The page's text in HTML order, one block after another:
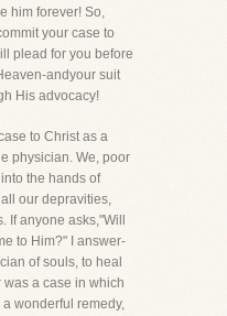
him forever! So,
your case to
plead for you before
andyour suit
His advocacy!
to Christ as a
physician. We, poor
the hands of
our depravities,
anyone asks,"Will
to Him?" I answer-
of souls, to heal
a case in which
wonderful remedy,